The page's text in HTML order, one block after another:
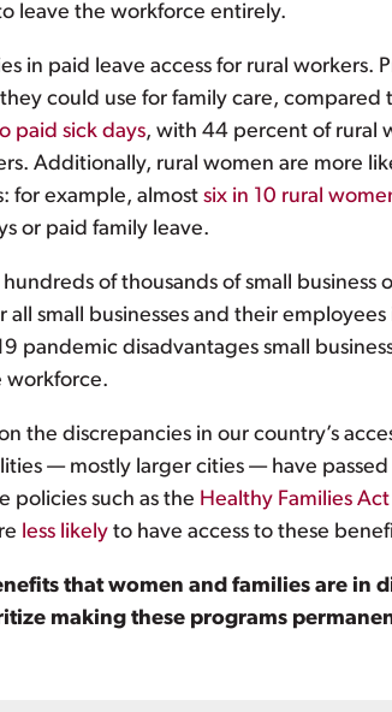
leave the workforce entirely.
in paid leave access for rural workers.
could use for family care, compared
paid sick days, with 44 percent of rural
Additionally, rural women are more
for example, almost six in 10 rural
or paid family leave.
of thousands of small business
small businesses and their
pandemic disadvantages small
workforce.
the discrepancies in our country’s
— mostly larger cities — have
policies such as the Healthy Families Act
less likely to have access to these
that women and families are in
making these programs